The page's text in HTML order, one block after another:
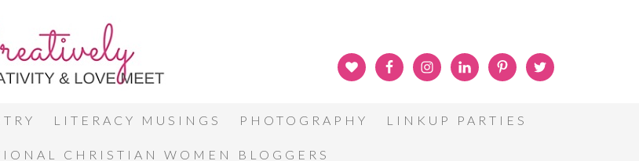
LITERACY MUSINGS PHOTOGRAPHY LINKUP PARTIES
CHRISTIAN WOMEN BLOGGERS